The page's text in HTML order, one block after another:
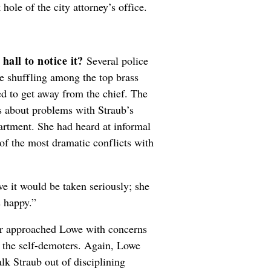
of the city attorney’s office.
hall to notice it? Several police
shuffling among the top brass
to get away from the chief. The
problems with Straub’s
She had heard at informal
the most dramatic conflicts with
it would be taken seriously; she
Lowe with concerns
self-demoters. Again, Lowe
Straub out of disciplining